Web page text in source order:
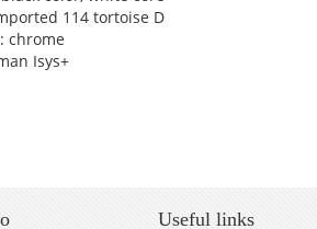
114 tortoise D
chrome
Isys+
Useful links